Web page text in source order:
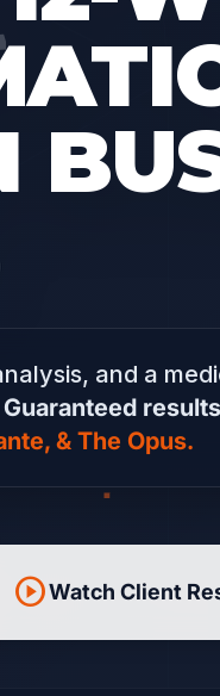
and a
Guaranteed results
& The Opus.
play_circleWatch Client